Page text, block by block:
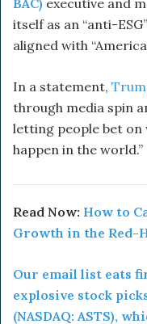
itself as an “anti-
aligned with
In a statement,
through media spin
letting people bet on
happen in the world.”
Read Now: How to
Growth in the Red-
Our email list eats
explosive stock
(NASDAQ: ASTS),